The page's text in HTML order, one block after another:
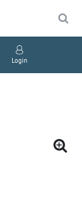
Login